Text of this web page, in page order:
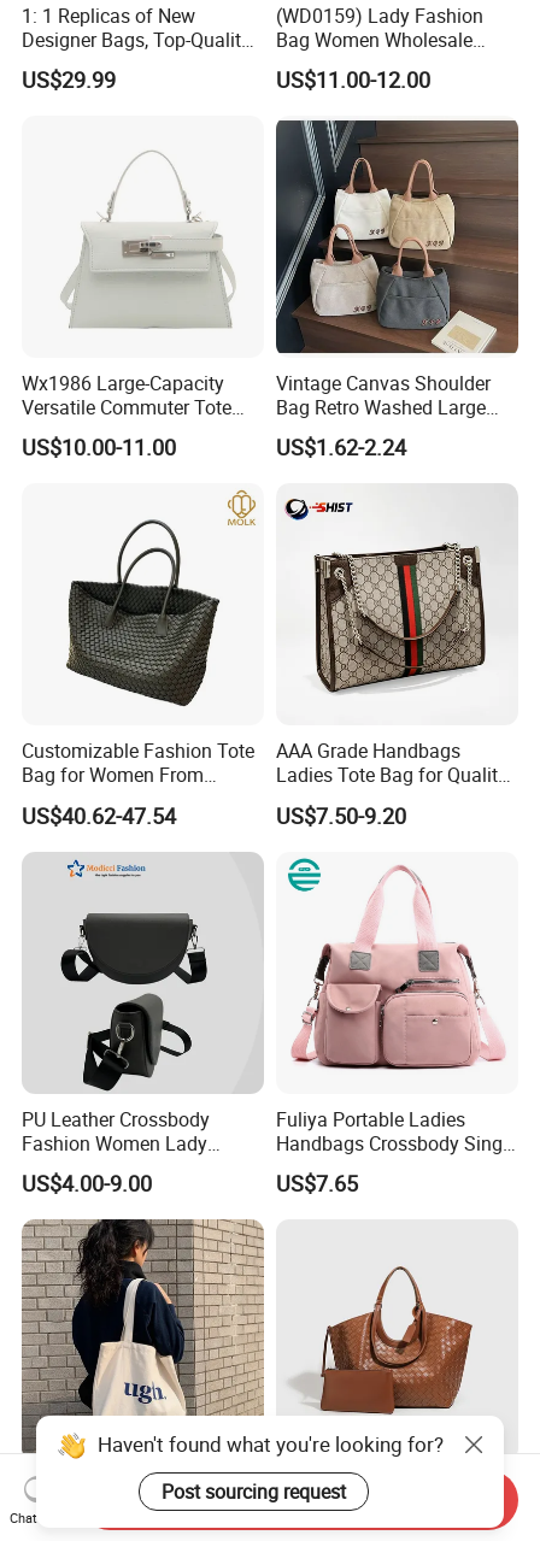
1: 1 Replicas of New
Designer Bags, Top-Quality
Luxury Wallets and
Handbags, Luxury
US$29.99
(WD0159) Lady Fashion
Bag Women Wholesale
Designer Handbag
Wholesale Designer Tote
US$11.00-12.00
Wx1986 Large-Capacity
Versatile Commuter Tote
Bag for Women with
Premium Texture
US$10.00-11.00
Vintage Canvas Shoulder
Bag Retro Washed Large
Capacity Casual College
Style Crossbody Tote
US$1.62-2.24
Customizable Fashion Tote
Bag for Women From
Guangzhou Wholesale
US$40.62-47.54
AAA Grade Handbags
Ladies Tote Bag for Quality
Seekers with Fine Stitching
US$7.50-9.20
PU Leather Crossbody
Fashion Women Lady
Handbags Shoulder Tote
Handbags for Women
Wholesale OEM ODM
Manufacturer Guangzhou
Factory
US$4.00-9.00
Fuliya Portable Ladies
Handbags Crossbody Single
Shoulder Custom Nylon
Tote Bags for Women
US$7.65
Factory Customized Letter
Zipper Single Shoulder
Canvas Bag Large Cotton
Wx3064 High-End
Fashionable Twin-Style
Retro Woven Handbag for
Haven't found what you're looking for?
Post sourcing request
Chat Now
Send Inquiry